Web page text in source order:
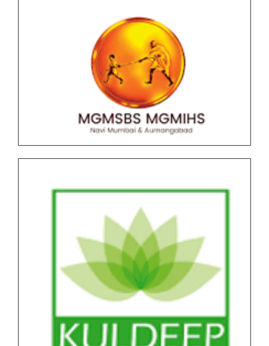
Graduate (UG) End Semester Examination (ESE)
March-April 2026 held in May-June Time Table
F.Y.B..B.A (CA) AICTE NEP Version II Under Graduate
(UG) End Semester Examination (ESE) March-April
2026 held in May-June Time Table
Undergraduate and Postgraduate (Autonomous)
End Semester Examination Form with Super Late
All NEP Version II Under Graduate (UG) End Semester
Examination (ESE) March-April 2026 Time Table
All NEP Version I Under Graduate (UG) & Post
Graduate End Semester Examination (ESE) March-
April 2026 Time Table
Tentative Schedule of Examination - March_April
2026 (Autonomous, NEP I & NEP II) for Students